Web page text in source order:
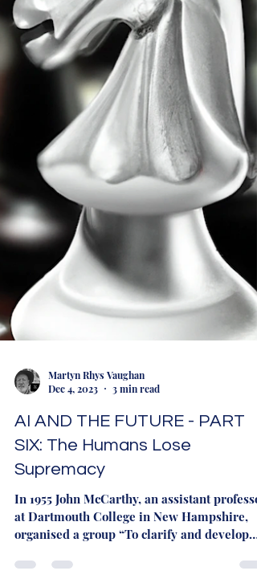
Dec 4, 2023
3 min read
AI AND THE FUTURE - PART
SIX: The Humans Lose